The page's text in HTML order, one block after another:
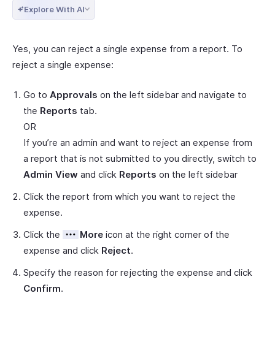
Explore With AI
Yes, you can reject a single expense from a report. To
reject a single expense:
Go to Approvals on the left sidebar and navigate to
the Reports tab.
OR
If you’re an admin and want to reject an expense from
a report that is not submitted to you directly, switch to
Admin View and click Reports on the left sidebar
Click the report from which you want to reject the
expense.
Click the
Moreicon at the right corner of the
expense and click Reject.
Specify the reason for rejecting the expense and click
Confirm.